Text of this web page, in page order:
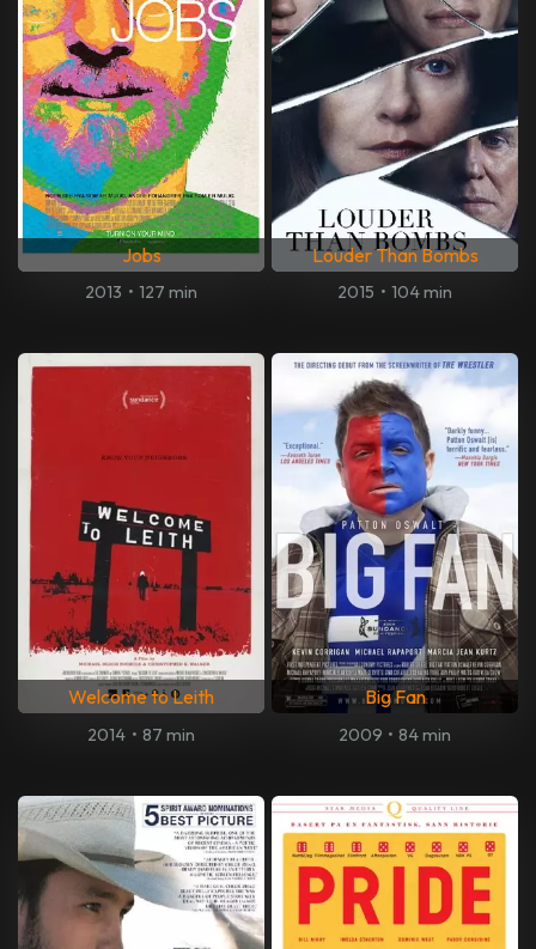
Jobs
2013 • 127 min
Louder Than Bombs
2015 • 104 min
Welcome to Leith
2014 • 87 min
Big Fan
2009 • 84 min